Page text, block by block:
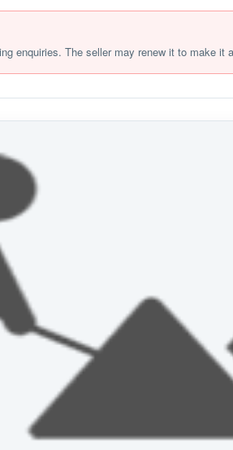
enquiries. The seller may renew it to make it